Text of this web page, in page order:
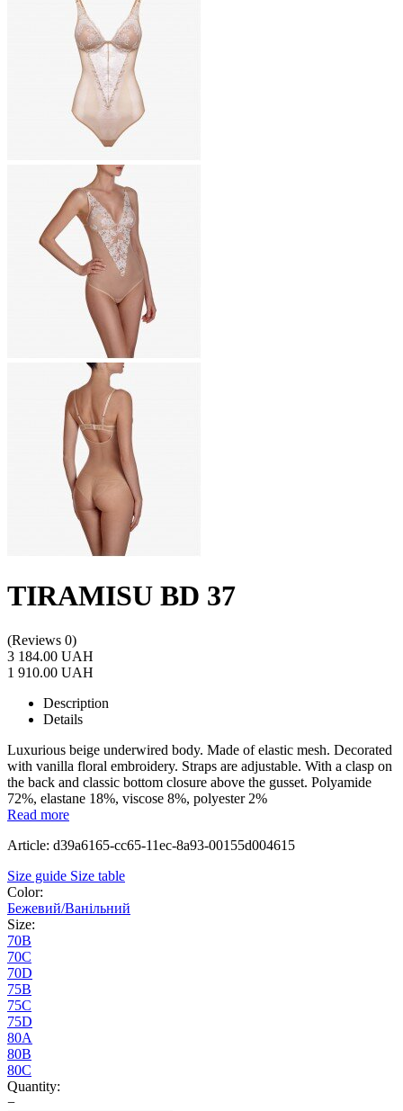
TIRAMISU BD 37
(Reviews 0)
3 184.00 UAH
1 910.00 UAH
Description
Details
Luxurious beige underwired body. Made of elastic mesh. Decorated
with vanilla floral embroidery. Straps are adjustable. With a clasp on
the back and classic bottom closure above the gusset. Polyamide
72%, elastane 18%, viscose 8%, polyester 2%
Read more
Article: d39a6165-cc65-11ec-8a93-00155d004615
Size guide Size table
Color:
Бежевий/Ванільний
Size:
70B
70C
70D
75B
75C
75D
80A
80B
80C
Quantity:
−